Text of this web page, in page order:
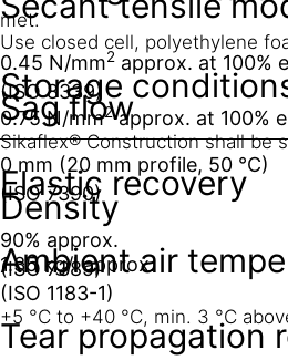
met.
Storage
Sikaflex® Construction shall be
Density
1.35 kg/l approx.
(ISO 1183-1)
0.45 N/mm2 approx. at 100%
(ISO 8339)
0.75 N/mm2approx. at 100%
Elastic recovery
90% approx.
(ISO 7389)
Tear propagation
Use closed cell, polyethylene
Sag flow
0 mm (20 mm profile, 50 °C)
(ISO 7390)
Ambient air
+5 °C to +40 °C, min. 3 °C